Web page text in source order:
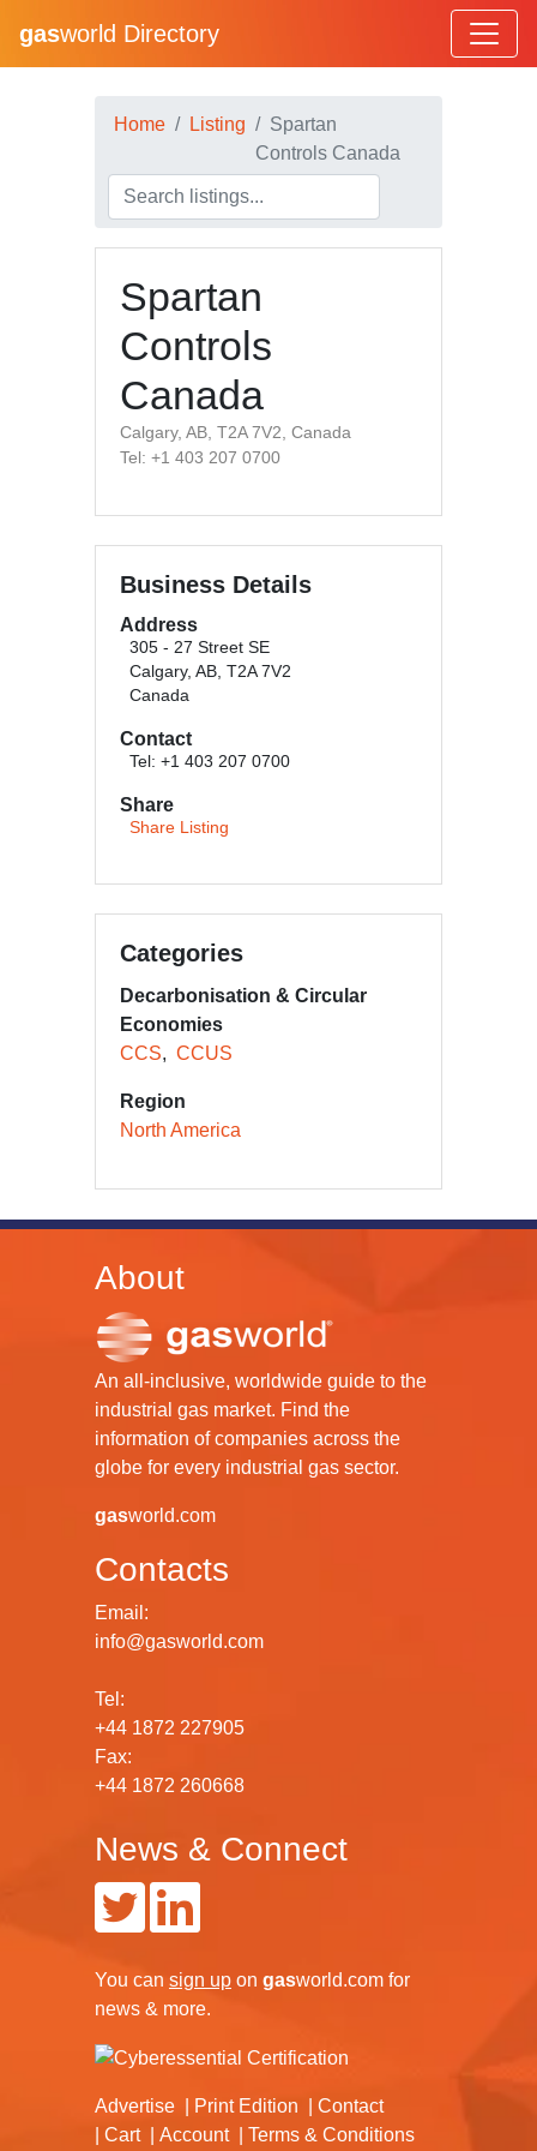
gasworld Directory
Home Listing
Spartan
Controls Canada
Spartan
Controls
Canada
Calgary, AB, T2A 7V2, Canada
Tel: +1 403 207 0700
Business Details
Address
305 - 27 Street SE
Calgary, AB, T2A 7V2
Canada
Contact
Tel: +1 403 207 0700
Share
Share Listing
Categories
Decarbonisation & Circular
Economies
CCS
CCUS
Region
North America
About
An all-inclusive, worldwide guide to the
industrial gas market. Find the
information of companies across the
globe for every industrial gas sector.
gasworld.com
Contacts
Email:
info@gasworld.com
Tel:
+44 1872 227905
Fax:
+44 1872 260668
News & Connect
You can sign up on gasworld.com for
news & more.
Advertise Print Edition
Contact
Cart
Account Terms & Conditions